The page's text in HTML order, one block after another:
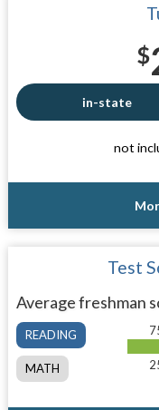
$
in-state
not
Test
Average freshman
READING
MATH